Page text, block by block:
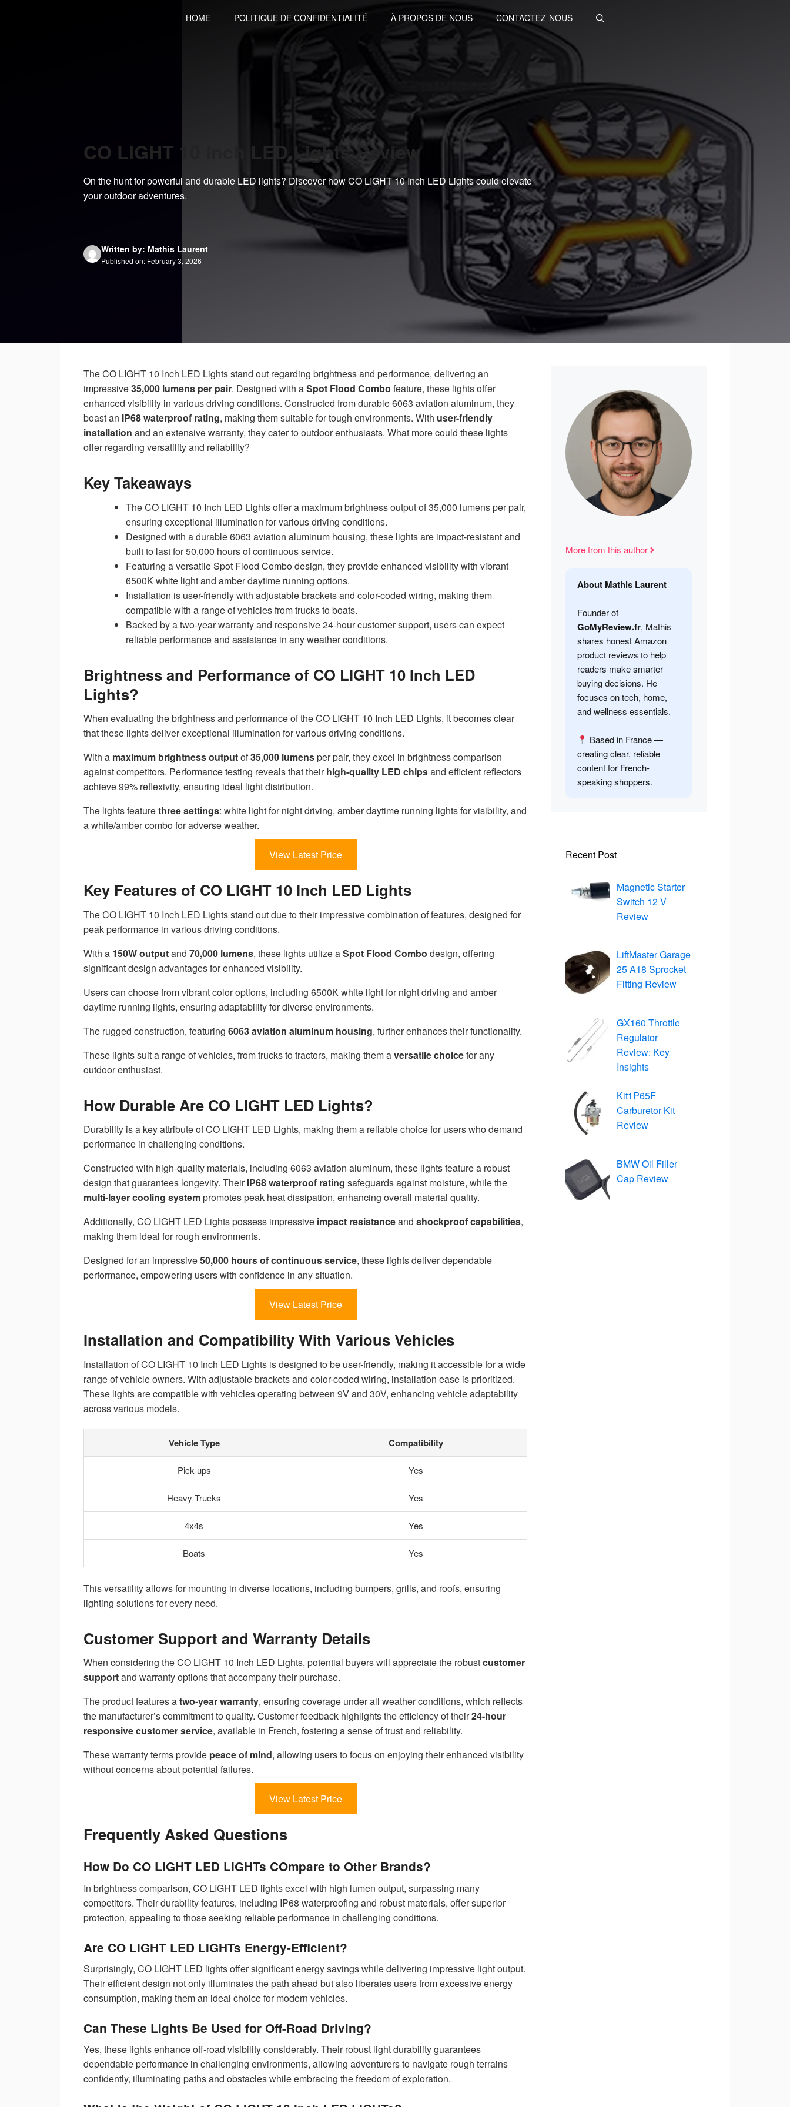
HOME POLITIQUE DE CONFIDENTIALITÉ À PROPOS DE NOUS CONTACTEZ-NOUS
CO LIGHT 10 Inch LED Lights Review
On the hunt for powerful and durable LED lights? Discover how CO LIGHT 10 Inch LED Lights could elevate
your outdoor adventures.
Written by: Mathis Laurent
Published on: February 3, 2026
The CO LIGHT 10 Inch LED Lights stand out regarding brightness and performance, delivering an
impressive35,000 lumens per pair. Designed with aSpot Flood Combo feature, these lights offer
enhanced visibility in various driving conditions. Constructed from durable 6063 aviation aluminum, they
boast an IP68 waterproof rating, making them suitable for tough environments. With user-friendly
installation and an extensive warranty, they cater to outdoor enthusiasts. What more could these lights
offer regarding versatility and reliability?
Key Takeaways
The CO LIGHT 10 Inch LED Lights offer a maximum brightness output of 35,000 lumens per pair,
ensuring exceptional illumination for various driving conditions.
Designed with a durable 6063 aviation aluminum housing, these lights are impact-resistant and
built to last for 50,000 hours of continuous service.
Featuring a versatile Spot Flood Combo design, they provide enhanced visibility with vibrant
6500K white light and amber daytime running options.
Installation is user-friendly with adjustable brackets and color-coded wiring, making them
compatible with a range of vehicles from trucks to boats.
Backed by a two-year warranty and responsive 24-hour customer support, users can expect
reliable performance and assistance in any weather conditions.
Brightness and Performance of CO LIGHT 10 Inch LED
Lights?
When evaluating the brightness and performance of the CO LIGHT 10 Inch LED Lights, it becomes clear
that these lights deliver exceptional illumination for various driving conditions.
With a maximum brightness outputof35,000 lumensper pair, they excel in brightness comparison
against competitors. Performance testing reveals that theirhigh-quality LED chipsand efficient reflectors
achieve 99% reflexivity, ensuring ideal light distribution.
The lights featurethree settings: white light for night driving, amber daytime running lights for visibility, and
a white/amber combo for adverse weather.
View Latest Price
Key Features of CO LIGHT 10 Inch LED Lights
The CO LIGHT 10 Inch LED Lights stand out due to their impressive combination of features, designed for
peak performance in various driving conditions.
With a 150W outputand 70,000 lumens, these lights utilize aSpot Flood Combo design, offering
significant design advantages for enhanced visibility.
Users can choose from vibrant color options, including 6500K white light for night driving and amber
daytime running lights, ensuring adaptability for diverse environments.
The rugged construction, featuring 6063 aviation aluminum housing, further enhances their functionality.
These lights suit a range of vehicles, from trucks to tractors, making them aversatile choicefor any
outdoor enthusiast.
How Durable Are CO LIGHT LED Lights?
Durability is a key attribute of CO LIGHT LED Lights, making them a reliable choice for users who demand
performance in challenging conditions.
Constructed with high-quality materials, including 6063 aviation aluminum, these lights feature a robust
design that guarantees longevity. TheirIP68 waterproof rating safeguards against moisture, while the
multi-layer cooling systempromotes peak heat dissipation, enhancing overall material quality.
Additionally, CO LIGHT LED Lights possess impressive impact resistanceand shockproof capabilities,
making them ideal for rough environments.
Designed for an impressive50,000 hours of continuous service, these lights deliver dependable
performance, empowering users with confidence in any situation.
View Latest Price
Installation and Compatibility With Various Vehicles
Installation of CO LIGHT 10 Inch LED Lights is designed to be user-friendly, making it accessible for a wide
range of vehicle owners. With adjustable brackets and color-coded wiring, installation ease is prioritized.
These lights are compatible with vehicles operating between 9V and 30V, enhancing vehicle adaptability
across various models.
Vehicle Type Compatibility
Pick-ups Yes
Heavy Trucks Yes
4x4s Yes
Boats Yes
This versatility allows for mounting in diverse locations, including bumpers, grills, and roofs, ensuring
lighting solutions for every need.
Customer Support and Warranty Details
When considering the CO LIGHT 10 Inch LED Lights, potential buyers will appreciate the robustcustomer
supportand warranty options that accompany their purchase.
The product features atwo-year warranty, ensuring coverage under all weather conditions, which reflects
the manufacturer’s commitment to quality. Customer feedback highlights the efficiency of their24-hour
responsive customer service, available in French, fostering a sense of trust and reliability.
These warranty terms provide peace of mind, allowing users to focus on enjoying their enhanced visibility
without concerns about potential failures.
View Latest Price
Frequently Asked Questions
How Do CO LIGHT LED LIGHTs COmpare to Other Brands?
In brightness comparison, CO LIGHT LED lights excel with high lumen output, surpassing many
competitors. Their durability features, including IP68 waterproofing and robust materials, offer superior
protection, appealing to those seeking reliable performance in challenging conditions.
Are CO LIGHT LED LIGHTs Energy-Efficient?
Surprisingly, CO LIGHT LED lights offer significant energy savings while delivering impressive light output.
Their efficient design not only illuminates the path ahead but also liberates users from excessive energy
consumption, making them an ideal choice for modern vehicles.
Can These Lights Be Used for Off-Road Driving?
Yes, these lights enhance off-road visibility considerably. Their robust light durability guarantees
dependable performance in challenging environments, allowing adventurers to navigate rough terrains
confidently, illuminating paths and obstacles while embracing the freedom of exploration.
More from this author
About Mathis Laurent
Founder of
GoMyReview.fr, Mathis
shares honest Amazon
product reviews to help
readers make smarter
buying decisions. He
focuses on tech, home,
and wellness essentials.
Based in France —
creating clear, reliable
content for French-
speaking shoppers.
Recent Post
Magnetic Starter
Switch 12 V
Review
LiftMaster Garage
25 A18 Sprocket
Fitting Review
GX160 Throttle
Regulator
Review: Key
Insights
Kit1P65F
Carburetor Kit
Review
BMW Oil Filler
Cap Review